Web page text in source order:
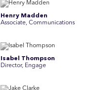
Henry Madden
Associate, Communications
Isabel Thompson
Director, Engage